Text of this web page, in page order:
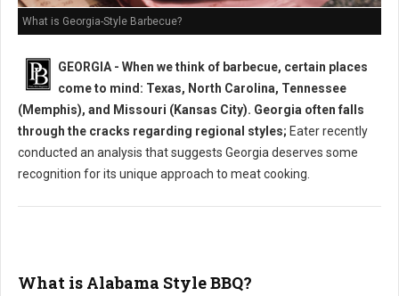
What is Georgia-Style Barbecue?
GEORGIA - When we think of barbecue, certain places
come to mind: Texas, North Carolina, Tennessee
(Memphis), and Missouri (Kansas City). Georgia often falls
through the cracks regarding regional styles; Eater recently
conducted an analysis that suggests Georgia deserves some
recognition for its unique approach to meat cooking.
What is Alabama Style BBQ?